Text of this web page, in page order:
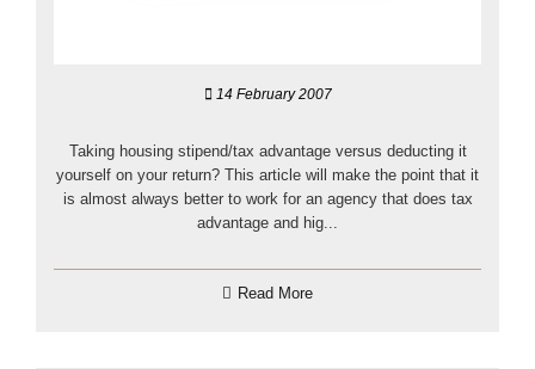
14 February 2007
Taking housing stipend/tax advantage versus deducting it
yourself on your return? This article will make the point that it
is almost always better to work for an agency that does tax
advantage and hig...
Read More